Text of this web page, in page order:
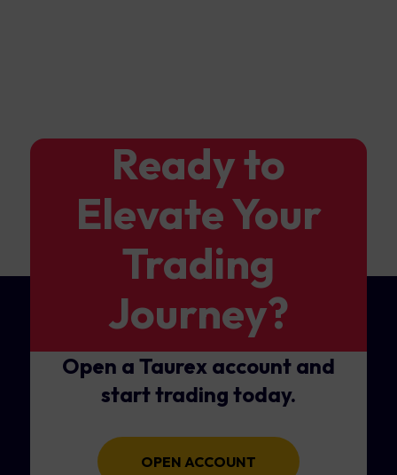
Ready to
Elevate Your
Trading
Journey?
Open a Taurex account and
start trading today.
OPEN ACCOUNT